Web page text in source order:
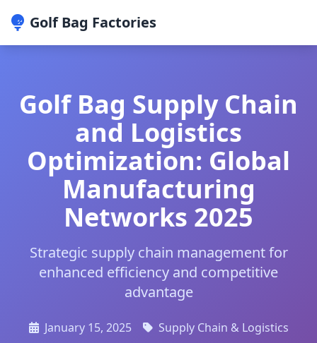
Golf Bag Factories
Golf Bag Supply Chain
and Logistics
Optimization: Global
Manufacturing
Networks 2025
Strategic supply chain management for
enhanced efficiency and competitive
advantage
January 15, 2025 Supply Chain & Logistics